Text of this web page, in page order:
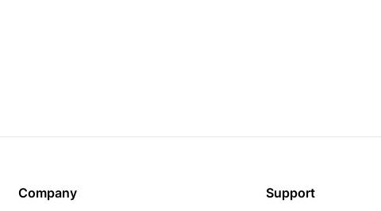
Company Support